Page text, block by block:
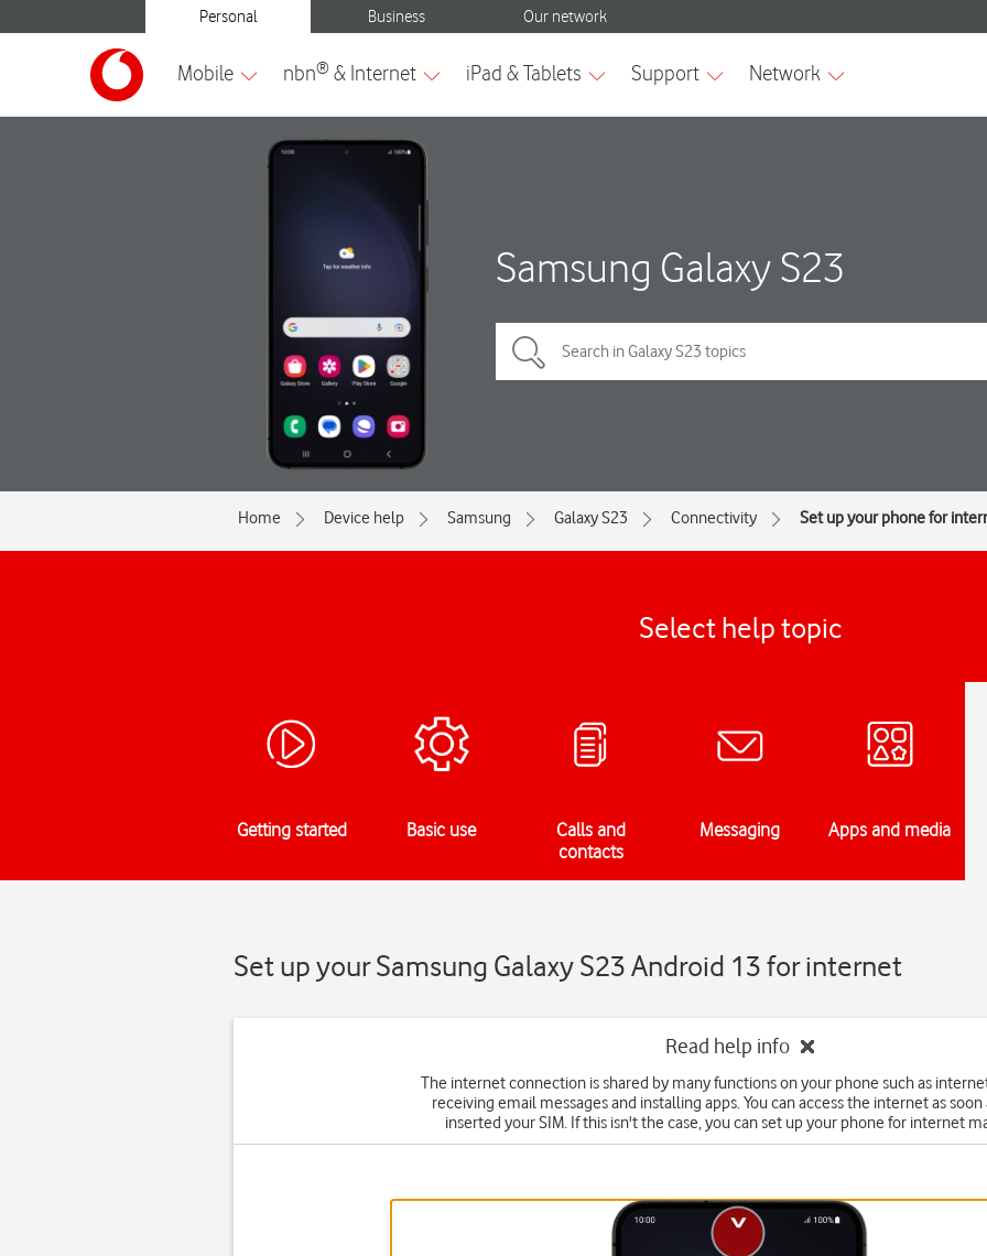
Samsung Galaxy S23
Home Device help Samsung Galaxy S23 Connectivity Set up your phone for
Select help topic
Getting started Basic use
Calls and
contacts
Messaging Apps and media
Set up your Samsung Galaxy S23 Android 13 for internet
Read help info
The internet connection is shared by many functions on your phone such as
receiving email messages and installing apps. You can access the internet as soon
inserted your SIM. If this isn't the case, you can set up your phone for internet